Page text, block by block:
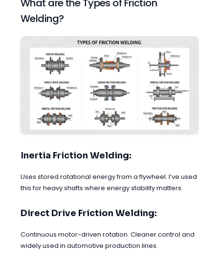
What are the Types of Friction
Welding?
Inertia Friction Welding:
Uses stored rotational energy from a flywheel. I’ve used
this for heavy shafts where energy stability matters.
Direct Drive Friction Welding:
Continuous motor-driven rotation. Cleaner control and
widely used in automotive production lines.